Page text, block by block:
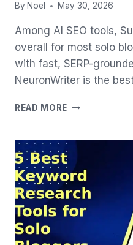
By Noel May 30, 2026
Among AI SEO tools,
overall for most solo
with fast, SERP-
NeuronWriter is the
READ MORE
COMPARED:
WHAT
THE
DATA
ACTUALLY
SHOWS